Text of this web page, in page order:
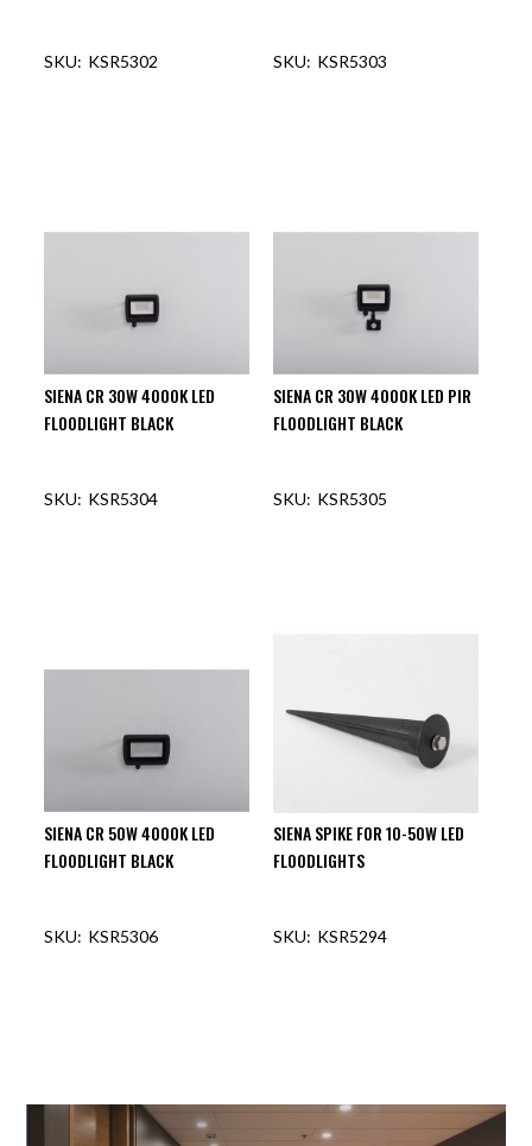
KSR5302 KSR5303
SIENA CR 30W 4000K LED
FLOODLIGHT BLACK
KSR5304
SIENA CR 30W 4000K LED PIR
FLOODLIGHT BLACK
KSR5305
SIENA CR 50W 4000K LED
FLOODLIGHT BLACK
KSR5306
SIENA SPIKE FOR 10-50W LED
FLOODLIGHTS
KSR5294